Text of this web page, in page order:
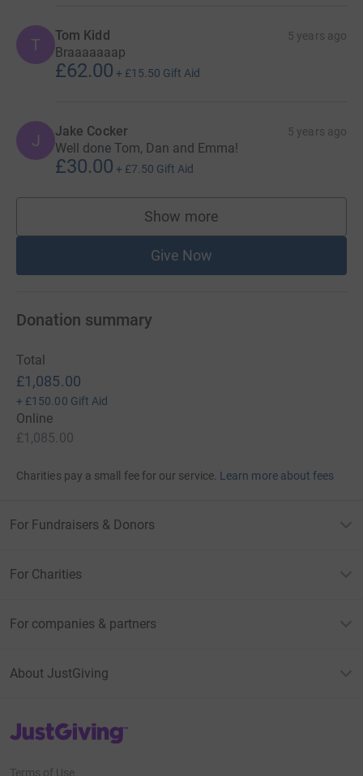
T Tom Kidd 5 years ago
Braaaaaaap
£62.00 + £15.50 Gift Aid
J Jake Cocker 5 years ago
Well done Tom, Dan and Emma!
£30.00 + £7.50 Gift Aid
Show more
supporters
Give Now
Donation summary
Total
£1,085.00
+ £150.00 Gift Aid
Online
£1,085.00
Charities pay a small fee for our service. Learn more about fees
For Fundraisers & Donors
For Charities
For companies & partners
About JustGiving
JustGiving’s homepage
Terms of Use